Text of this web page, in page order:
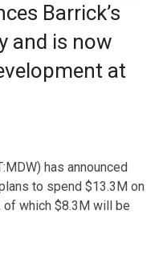
Barrick’s
and is now
at
has announced
plans to spend $13.3M on
of which $8.3M will be